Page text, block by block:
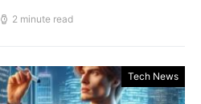
2 minute read
Tech News